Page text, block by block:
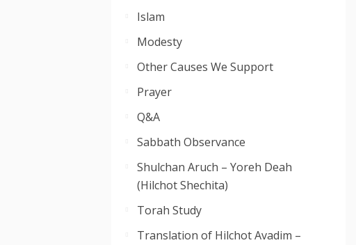
Islam
Modesty
Other Causes We Support
Prayer
Q&A
Sabbath Observance
Shulchan Aruch – Yoreh Deah
(Hilchot Shechita)
Torah Study
Translation of Hilchot Avadim –